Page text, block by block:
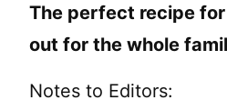
The perfect recipe
out for the whole
Notes to Editors: